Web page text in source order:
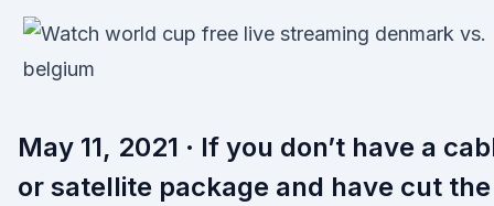
May 11, 2021 · If you don’t have a
or satellite package and have cut the